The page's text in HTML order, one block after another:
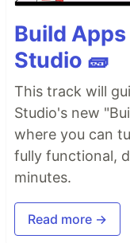
Build
Studio 🧱
This track will
Studio's new
where you can
fully functional,
minutes.
Read more →